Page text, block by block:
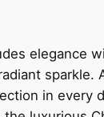
elegance
sparkle.
in every